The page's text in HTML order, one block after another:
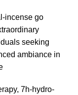
incense go
seeking
ambiance in
7h-hydro-